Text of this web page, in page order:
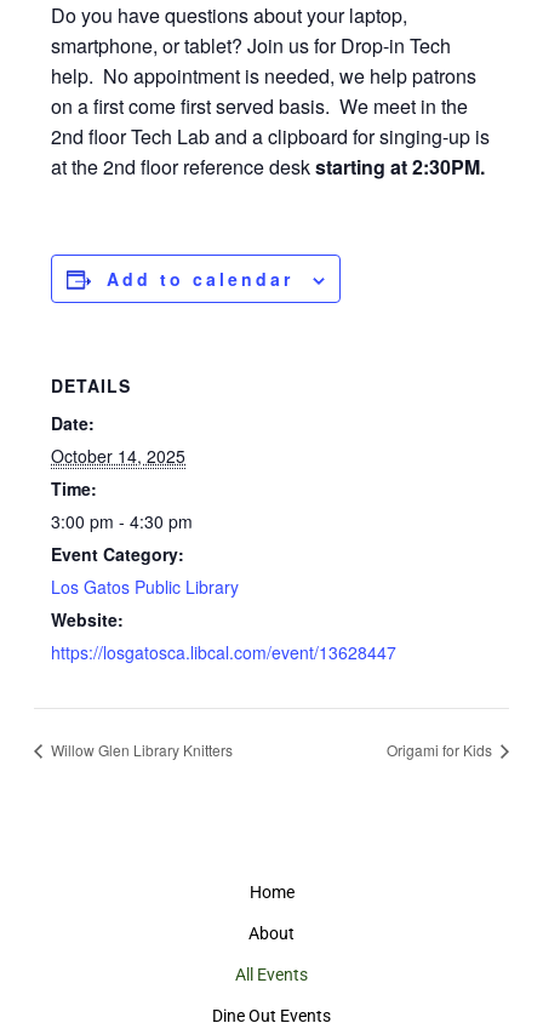
Do you have questions about your laptop,
smartphone, or tablet? Join us for Drop-in Tech
help. No appointment is needed, we help patrons
on a first come first served basis. We meet in the
2nd floor Tech Lab and a clipboard for singing-up is
at the 2nd floor reference deskstarting at 2:30PM.
Add to calendar
DETAILS
Date:
October 14, 2025
Time:
3:00 pm - 4:30 pm
Event Category:
Los Gatos Public Library
Website:
https://losgatosca.libcal.com/event/13628447
Willow Glen Library Knitters Origami for Kids
Home
About
All Events
Dine Out Events